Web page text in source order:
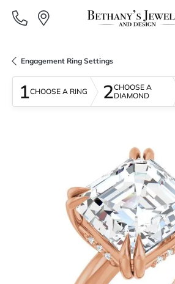
Engagement Ring Settings
1CHOOSE A RING 2CHOOSE A
DIAMOND